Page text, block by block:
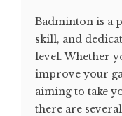
Badminton is a
skill, and
level. Whether
improve your
aiming to take
there are